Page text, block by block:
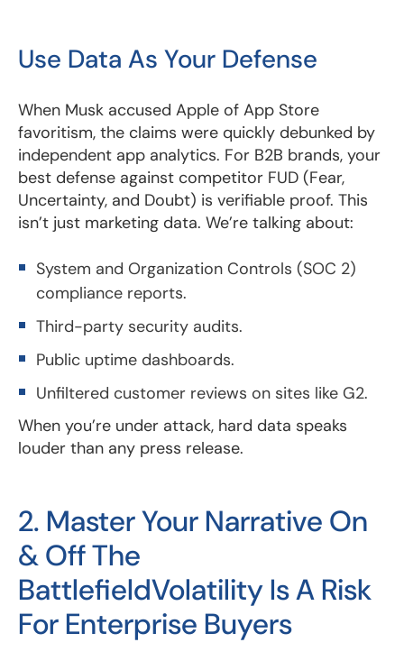
Use Data As Your Defense
When Musk accused Apple of App Store
favoritism, the claims were quickly debunked by
independent app analytics. For B2B brands, your
best defense against competitor FUD (Fear,
Uncertainty, and Doubt) is verifiable proof. This
isn’t just marketing data. We’re talking about:
System and Organization Controls (SOC 2)
compliance reports.
Third-party security audits.
Public uptime dashboards.
Unfiltered customer reviews on sites like G2.
When you’re under attack, hard data speaks
louder than any press release.
2. Master Your Narrative On
& Off The
BattlefieldVolatility Is A Risk
For Enterprise Buyers